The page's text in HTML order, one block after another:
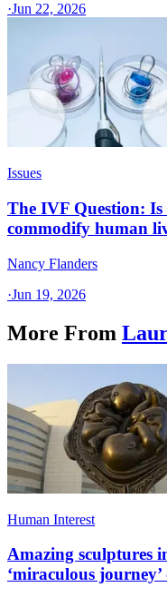
·Jun 22, 2026
Issues
The IVF Question:
commodify human
Nancy Flanders
·Jun 19, 2026
More From
Human Interest
Amazing sculptures
‘miraculous